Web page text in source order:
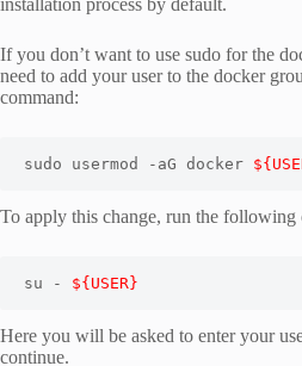
If you don’t want to use sudo for the
need to add your user to the docker
command:
sudo usermod -aG docker
To apply this change, run the following
su - ${USER}
Here you will be asked to enter your
continue.